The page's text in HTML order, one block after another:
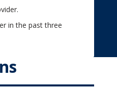
in the past three